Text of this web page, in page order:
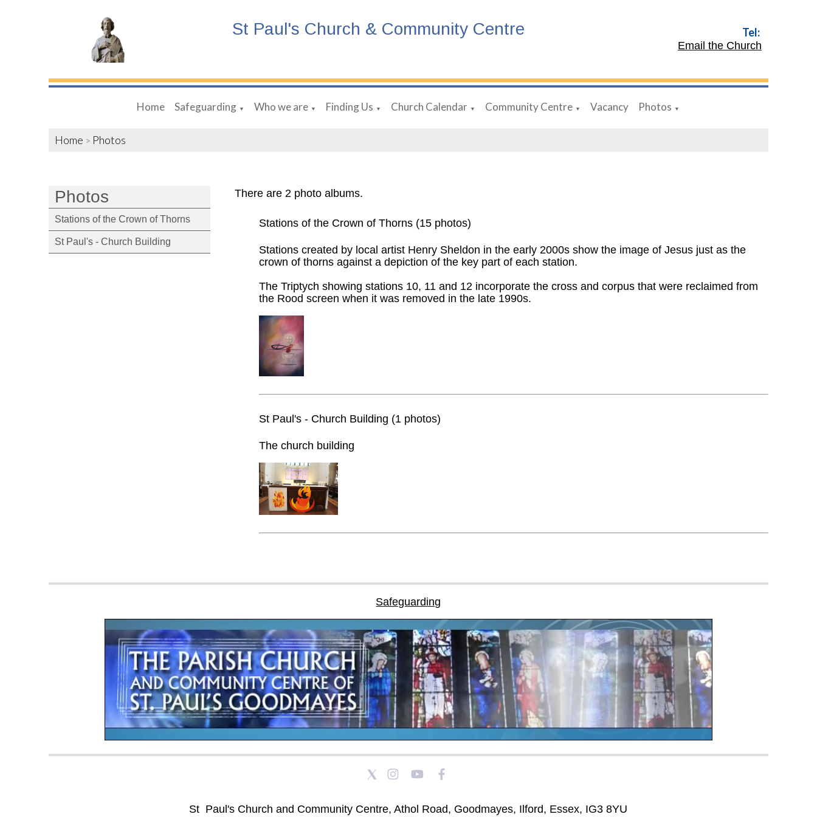
St Paul's Church & Community Centre Tel:
Email the Church
Home Safeguarding ▼ Who we are ▼ Finding Us ▼ Church Calendar ▼ Community Centre ▼ Vacancy Photos ▼
Home > Photos
Photos
Stations of the Crown of Thorns
St Paul's - Church Building
There are 2 photo albums.
Stations of the Crown of Thorns (15 photos)
Stations created by local artist Henry Sheldon in the early 2000s show the image of Jesus just as the
crown of thorns against a depiction of the key part of each station.
The Triptych showing stations 10, 11 and 12 incorporate the cross and corpus that were reclaimed from
the Rood screen when it was removed in the late 1990s.
St Paul's - Church Building (1 photos)
The church building
Safeguarding
St Paul's Church and Community Centre, Athol Road, Goodmayes, Ilford, Essex, IG3 8YU